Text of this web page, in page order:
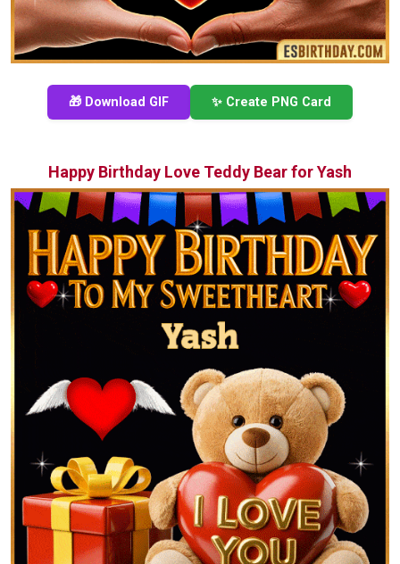
🎁 Download GIF ✨ Create PNG Card
Happy Birthday Love Teddy Bear for Yash